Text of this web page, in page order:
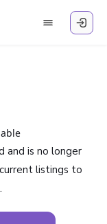
and is no longer
listings to